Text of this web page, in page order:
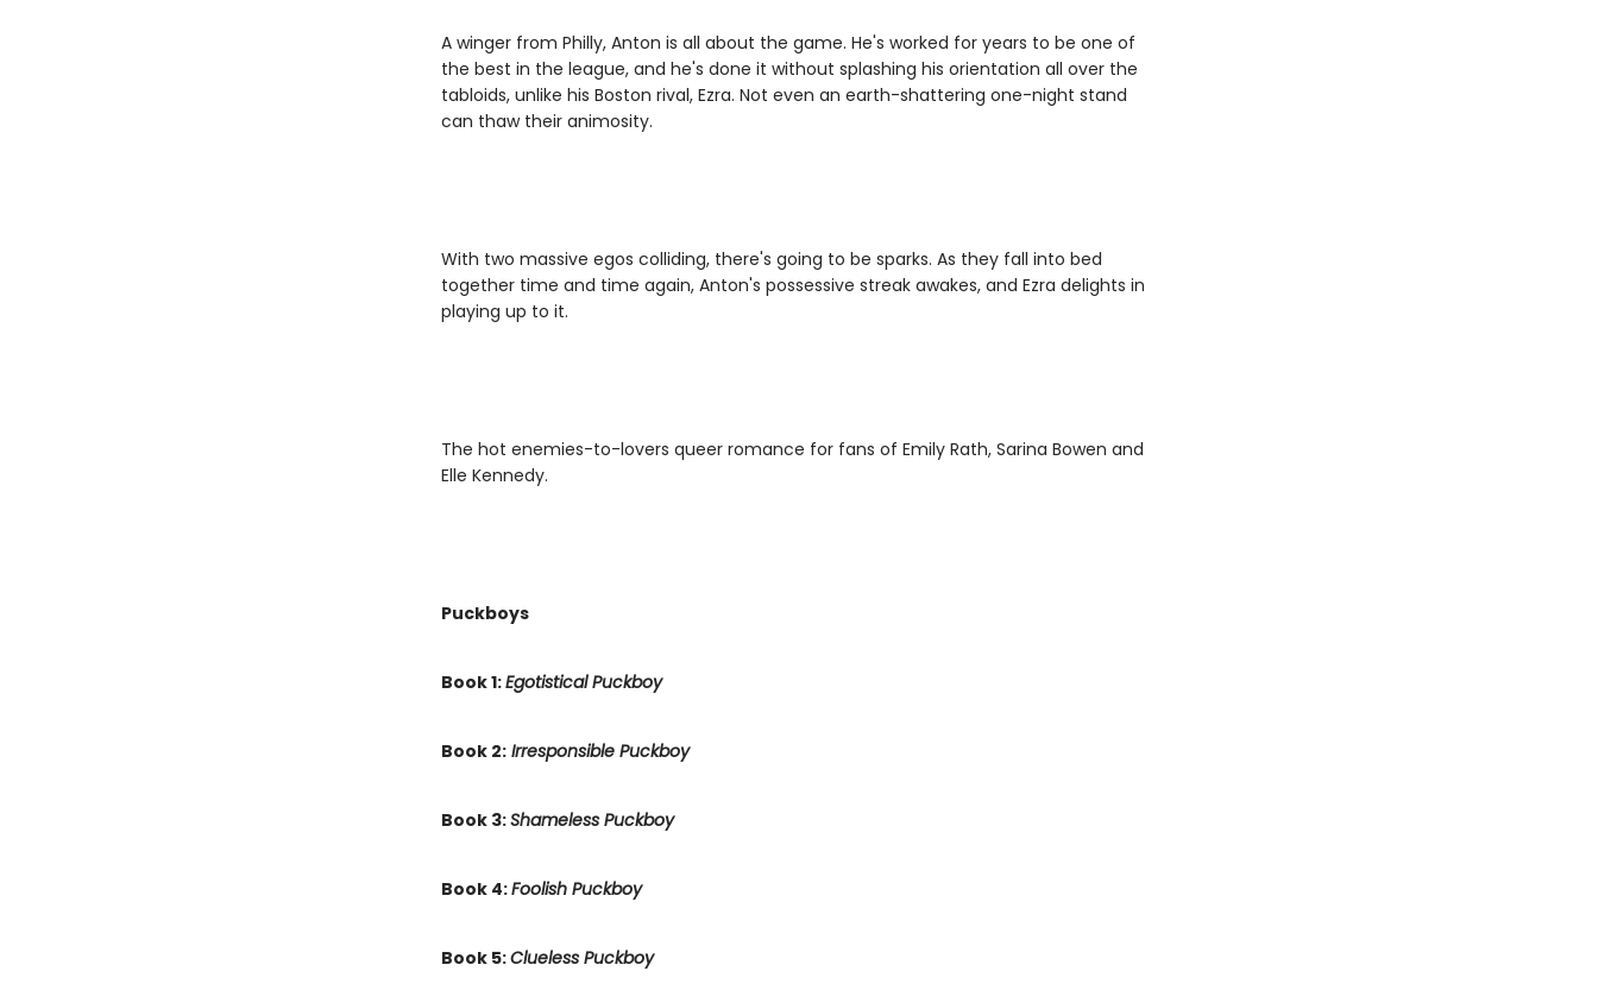
A winger from Philly, Anton is all about the game. He's worked for years to be one of
the best in the league, and he's done it without splashing his orientation all over the
tabloids, unlike his Boston rival, Ezra. Not even an earth-shattering one-night stand
can thaw their animosity.
With two massive egos colliding, there's going to be sparks. As they fall into bed
together time and time again, Anton's possessive streak awakes, and Ezra delights in
playing up to it.
The hot enemies-to-lovers queer romance for fans of Emily Rath, Sarina Bowen and
Elle Kennedy.
Puckboys
Book 1:Egotistical Puckboy
Book 2:Irresponsible Puckboy
Book 3:Shameless Puckboy
Book 4:Foolish Puckboy
Book 5:Clueless Puckboy